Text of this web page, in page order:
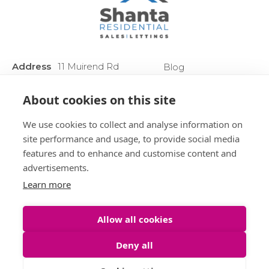
Address 11 Muirend Rd
Blog
Anti Money
Sitemap
About cookies on this site
We use cookies to collect and analyse information on
site performance and usage, to provide social media
features and to enhance and customise content and
advertisements.
Learn more
Allow all cookies
Deny all